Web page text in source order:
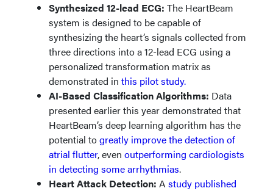
Synthesized 12-lead ECG: The HeartBeam
system is designed to be capable of
synthesizing the heart’s signals collected from
three directions into a 12-lead ECG using a
personalized transformation matrix as
demonstrated in this pilot study.
AI-Based Classification Algorithms: Data
presented earlier this year demonstrated that
HeartBeam’s deep learning algorithm has the
potential togreatly improve the detection of
atrial flutter, even outperforming cardiologists
in detecting some arrhythmias.
Heart Attack Detection: A study published